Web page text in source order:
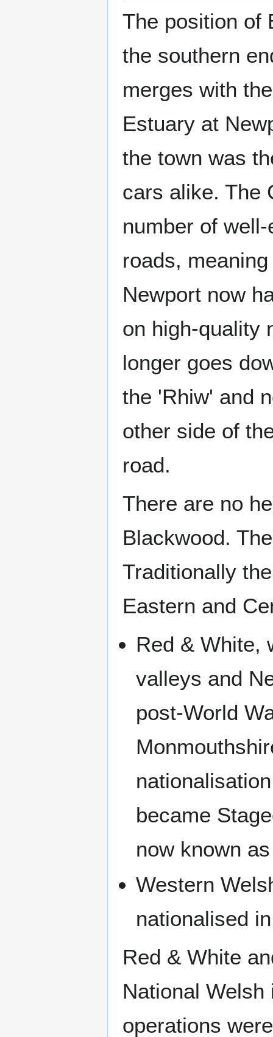
The position of
the southern
merges with
Estuary at
the town was
cars alike. The
number of
roads,
Newport now
on high-quality
longer goes
the 'Rhiw' and
other side of
road.
There are no
Blackwood.
Traditionally
Eastern and
Red & White,
valleys and
post-World
became
now known
Western
nationalised
Red & White
National
operations